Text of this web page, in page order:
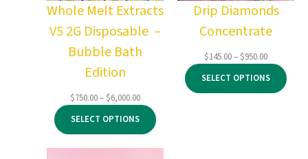
Whole Melt Extracts
V5 2G Disposable –
Bubble Bath
Edition
$750.00–$6,000.00Price
range:
$750.00
through
$6,000.00
SELECT OPTIONS
Drip Diamonds
Concentrate
$145.00–$950.00Price
range:
$145.00
through
SELECT OPTIONS